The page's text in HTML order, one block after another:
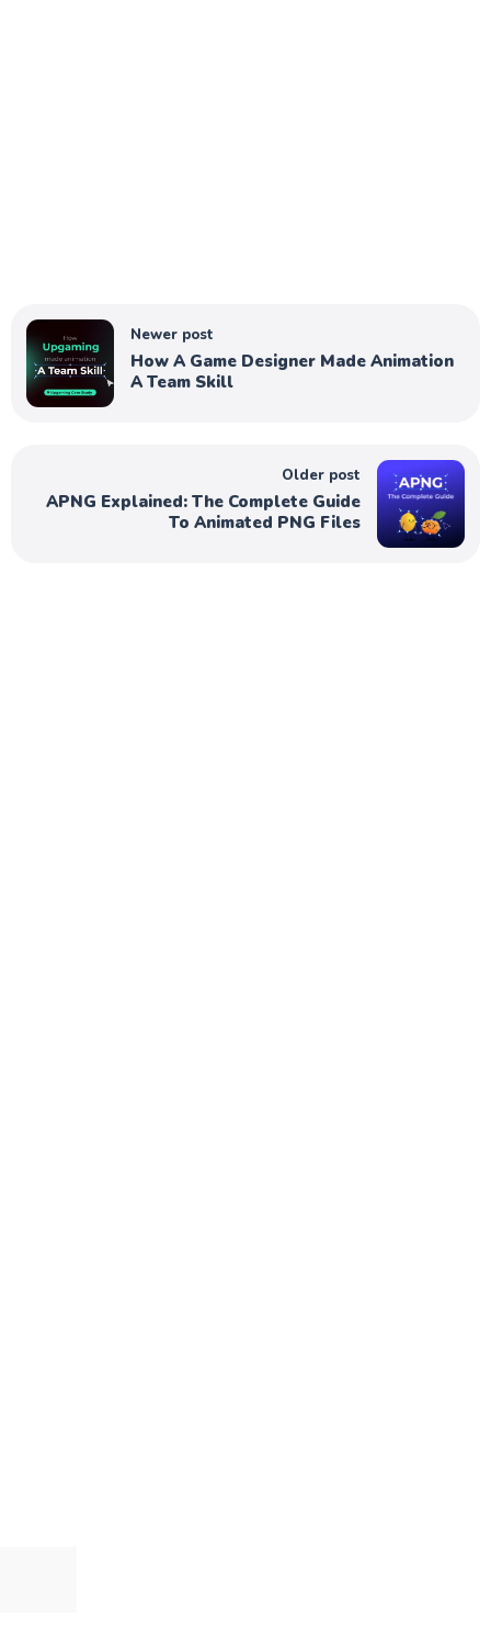
Newer post
How A Game Designer Made Animation
A Team Skill
Older post
APNG Explained: The Complete Guide
To Animated PNG Files